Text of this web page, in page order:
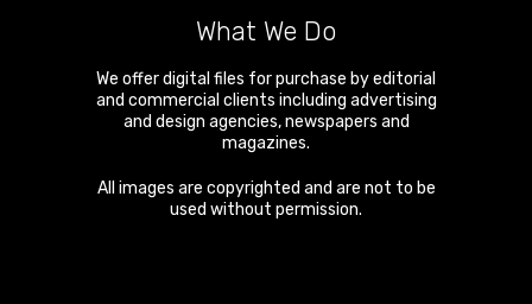
What We Do
We offer digital files for purchase by editorial
and commercial clients including advertising
and design agencies, newspapers and
magazines.
All images are copyrighted and are not to be
used without permission.